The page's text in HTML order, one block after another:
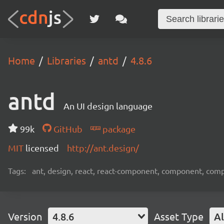
Home Libraries antd 4.8.6
antd An UI design language
99k GitHub
package
MIT licensed http://ant.design/
Tags: ant, design, react, react-component, component,
Version 4.8.6 Asset Type